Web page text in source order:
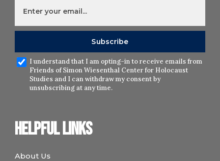
Helpful links
About Us
I understand that I am opting-in to receive emails from
Friends of Simon Wiesenthal Center for Holocaust
Studies and I can withdraw my consent by
unsubscribing at any time.